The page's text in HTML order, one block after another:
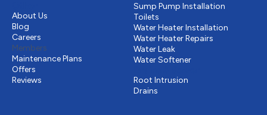
About Us
Blog
Careers
Members
Maintenance Plans
Offers
Reviews
Sump Pump Installation
Toilets
Water Heater Installation
Water Heater Repairs
Water Leak
Water Softener
Root Intrusion
Drains